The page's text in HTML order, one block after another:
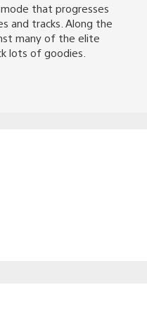
that progresses
and tracks. Along the
many of the elite
lots of goodies.